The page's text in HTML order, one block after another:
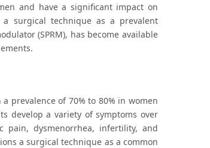
and have a significant impact on
surgical technique as a prevalent
(SPRM), has become available
prevalence of 70% to 80% in women
develop a variety of symptoms over
pain, dysmenorrhea, infertility, and
a surgical technique as a common